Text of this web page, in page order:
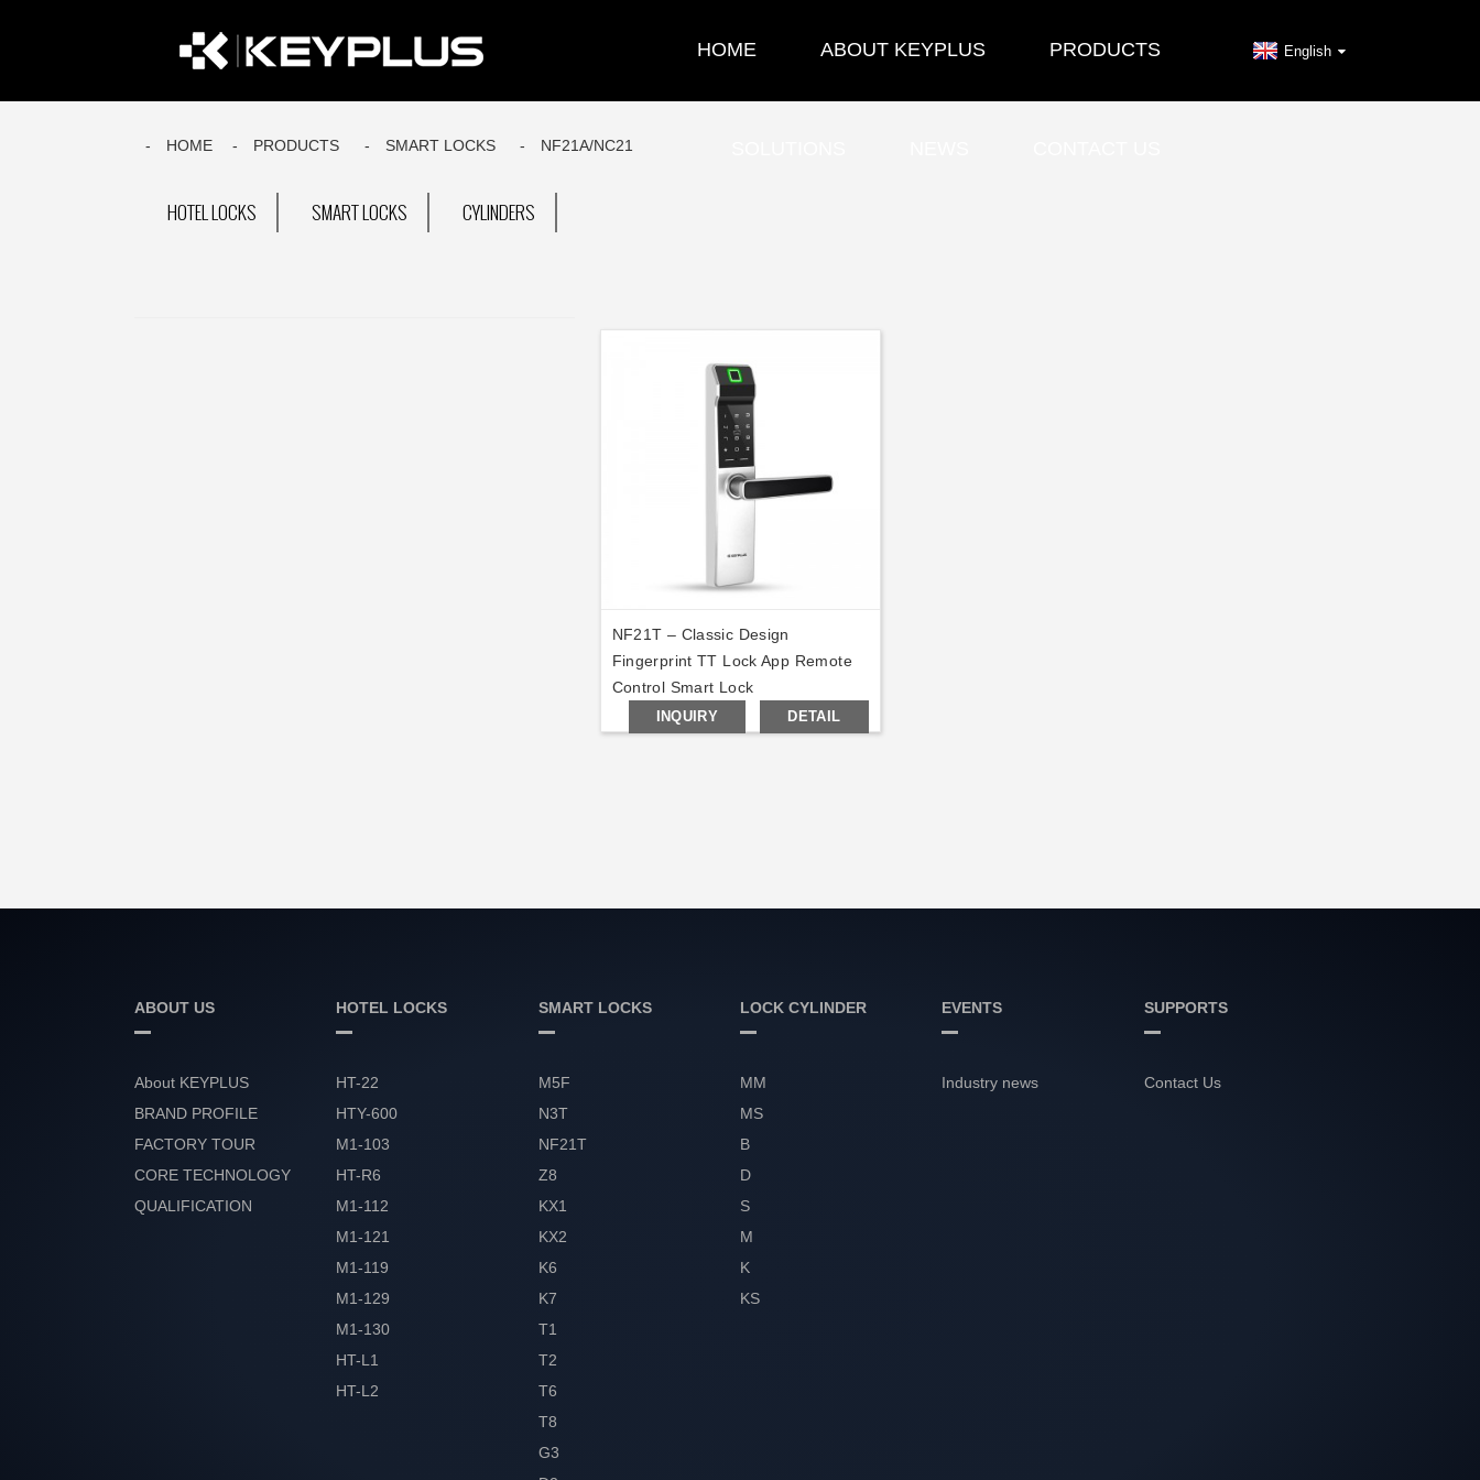
HOME ABOUT KEYPLUS PRODUCTS English
HOME PRODUCTS SMART LOCKS NF21A/NC21
HOTEL LOCKS SMART LOCKS CYLINDERS
NF21T – Classic Design
Fingerprint TT Lock App Remote
Control Smart Lock
INQUIRY DETAIL
ABOUT US
About KEYPLUS
BRAND PROFILE
FACTORY TOUR
CORE TECHNOLOGY
QUALIFICATION
HOTEL LOCKS
HT-22
HTY-600
M1-103
HT-R6
M1-112
M1-121
M1-119
M1-129
M1-130
HT-L1
HT-L2
SMART LOCKS
M5F
N3T
NF21T
Z8
KX1
KX2
K6
K7
T1
T2
T6
T8
G3
LOCK CYLINDER
MM
MS
B
D
S
M
K
KS
EVENTS
Industry news
SUPPORTS
Contact Us